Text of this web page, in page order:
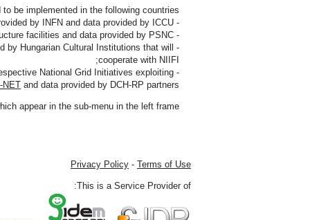
be implemented in the following countries:
- Italy with e-Infrastructure facilities provided by INFN and data provided by ICCU;
- Poland with e-Infrastructure facilities and data provided by PSNC;
by Hungarian Cultural Institutions that will
cooperate with NIIFI;
National Grid Initiatives exploiting
NET and data provided by DCH-RP partners.
appear in the sub-menu in the left frame.
Privacy Policy - Terms of Use
This is a Service Provider of: